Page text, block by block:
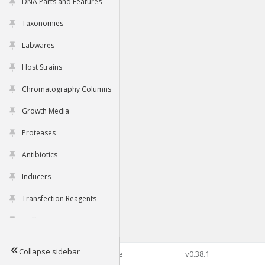
Taxonomies
Labwares
Host Strains
Chromatography Columns
Growth Media
Proteases
Antibiotics
Inducers
Transfection Reagents
Buffers
Tools
Collapse sidebar©2026 Genophore v0.38.1